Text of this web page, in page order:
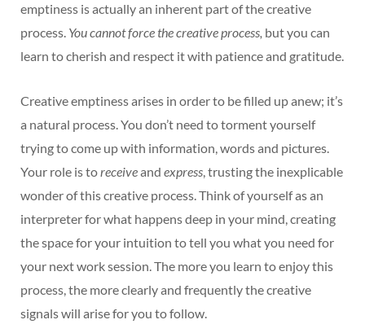
emptiness is actually an inherent part of the creative
process. You cannot force the creative process, but you can
learn to cherish and respect it with patience and gratitude.
Creative emptiness arises in order to be filled up anew; it’s
a natural process. You don’t need to torment yourself
trying to come up with information, words and pictures.
Your role is toreceiveand express, trusting the inexplicable
wonder of this creative process. Think of yourself as an
interpreter for what happens deep in your mind, creating
the space for your intuition to tell you what you need for
your next work session. The more you learn to enjoy this
process, the more clearly and frequently the creative
signals will arise for you to follow.